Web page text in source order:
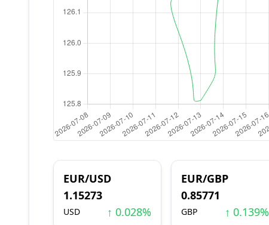
EUR/USD
1.15273
USD ↑ 0.028%
EUR/GBP
0.85771
GBP ↑ 0.139%